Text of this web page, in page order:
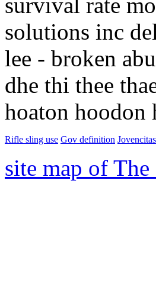
survival rate
solutions inc
lee - broken
dhe thi thee
hoaton hoodon
Rifle sling use Gov definition
site map of